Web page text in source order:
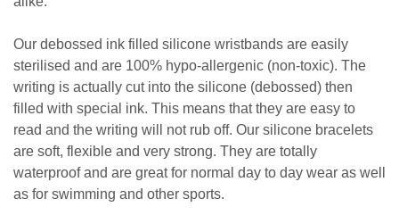
Our debossed ink filled silicone wristbands are easily
sterilised and are 100% hypo-allergenic (non-toxic). The
writing is actually cut into the silicone (debossed) then
filled with special ink. This means that they are easy to
read and the writing will not rub off. Our silicone bracelets
are soft, flexible and very strong. They are totally
waterproof and are great for normal day to day wear as well
as for swimming and other sports.